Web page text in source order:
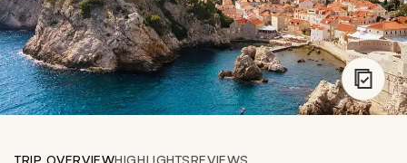
888 900-1569
Account
TRIP OVERVIEWHIGHLIGHTSREVIEWS